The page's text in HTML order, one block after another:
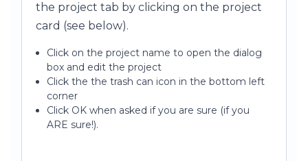
the project tab by clicking on the project
card (see below).
Click on the project name to open the dialog
box and edit the project
Click the the trash can icon in the bottom left
corner
Click OK when asked if you are sure (if you
ARE sure!).